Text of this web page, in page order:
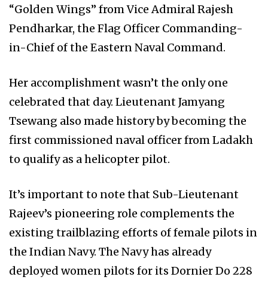
“Golden Wings” from Vice Admiral Rajesh
Pendharkar, the Flag Officer Commanding-
in-Chief of the Eastern Naval Command.
Her accomplishment wasn’t the only one
celebrated that day. Lieutenant Jamyang
Tsewang also made history by becoming the
first commissioned naval officer from Ladakh
to qualify as a helicopter pilot.
It’s important to note that Sub-Lieutenant
Rajeev’s pioneering role complements the
existing trailblazing efforts of female pilots in
the Indian Navy. The Navy has already
deployed women pilots for its Dornier Do 228